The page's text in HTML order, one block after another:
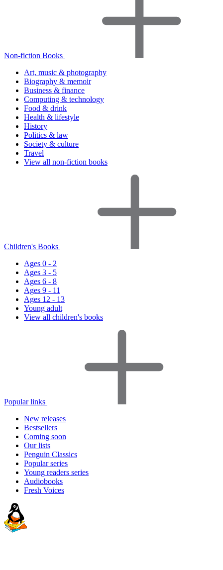
Non-fiction Books
Art, music & photography
Biography & memoir
Business & finance
Computing & technology
Food & drink
Health & lifestyle
History
Politics & law
Society & culture
Travel
View all non-fiction books
Children's Books
Ages 0 - 2
Ages 3 - 5
Ages 6 - 8
Ages 9 - 11
Ages 12 - 13
Young adult
View all children's books
Popular links
New releases
Bestsellers
Coming soon
Our lists
Penguin Classics
Popular series
Young readers series
Audiobooks
Fresh Voices